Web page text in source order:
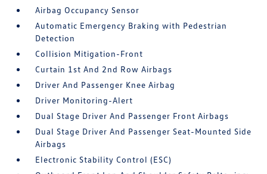
Airbag Occupancy Sensor
Automatic Emergency Braking with Pedestrian
Detection
Collision Mitigation-Front
Curtain 1st And 2nd Row Airbags
Driver And Passenger Knee Airbag
Driver Monitoring-Alert
Dual Stage Driver And Passenger Front Airbags
Dual Stage Driver And Passenger Seat-Mounted Side
Airbags
Electronic Stability Control (ESC)